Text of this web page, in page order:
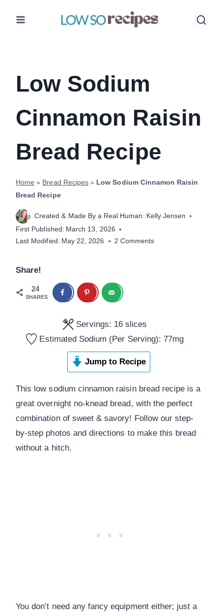
Low Sodium
Cinnamon Raisin
Bread Recipe
Home » Bread Recipes » Low Sodium Cinnamon Raisin
Bread Recipe
Created & Made By a Real Human: Kelly Jensen
First Published: March 13, 2026
Last Modified: May 22, 2026 2 Comments
Share!
24
SHARES
Servings: 16 slices
Estimated Sodium (Per Serving):77mg
Jump to Recipe
This low sodium cinnamon raisin bread recipe is a
great overnight no-knead bread, with the perfect
combination of sweet & savory! Follow our step-
by-step photos and directions to make this bread
without a hitch.
You don’t need any fancy equipment either; just a